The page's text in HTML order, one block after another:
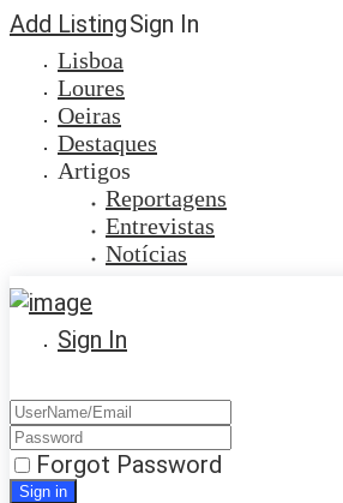
Add ListingSign In
Lisboa
Loures
Oeiras
Destaques
Artigos
Reportagens
Entrevistas
Notícias
Sign In
Forgot Password